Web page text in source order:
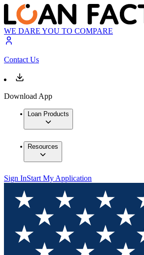
WE DARE YOU TO COMPARE
Contact Us
Download App
Loan Products
Resources
Sign InStart My Application